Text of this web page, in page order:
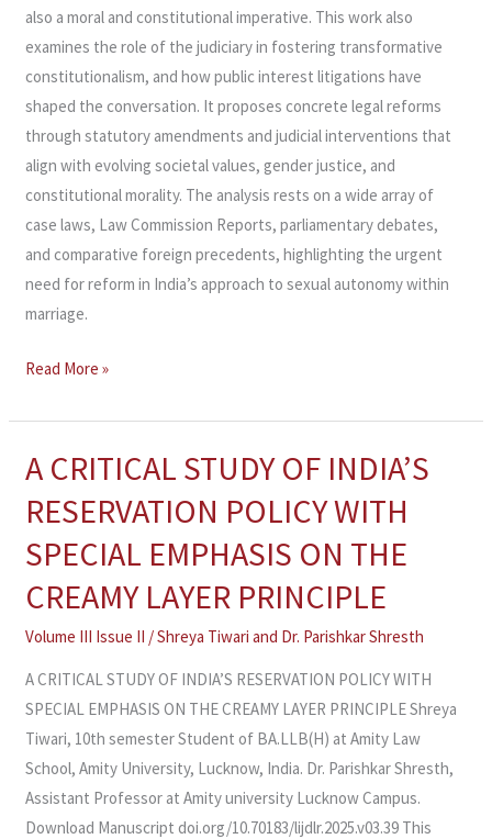
also a moral and constitutional imperative. This work also
examines the role of the judiciary in fostering transformative
constitutionalism, and how public interest litigations have
shaped the conversation. It proposes concrete legal reforms
through statutory amendments and judicial interventions that
align with evolving societal values, gender justice, and
constitutional morality. The analysis rests on a wide array of
case laws, Law Commission Reports, parliamentary debates,
and comparative foreign precedents, highlighting the urgent
need for reform in India’s approach to sexual autonomy within
marriage.
Read More »
A CRITICAL STUDY OF INDIA’S
RESERVATION POLICY WITH
SPECIAL EMPHASIS ON THE
CREAMY LAYER PRINCIPLE
Volume III Issue II /Shreya Tiwari and Dr. Parishkar Shresth
A CRITICAL STUDY OF INDIA’S RESERVATION POLICY WITH
SPECIAL EMPHASIS ON THE CREAMY LAYER PRINCIPLE Shreya
Tiwari, 10th semester Student of BA.LLB(H) at Amity Law
School, Amity University, Lucknow, India. Dr. Parishkar Shresth,
Assistant Professor at Amity university Lucknow Campus.
Download Manuscript doi.org/10.70183/lijdlr.2025.v03.39 This
A
STUDY
OF
RESERVATION
POLICY
WITH
SPECIAL
EMPHASIS
ON
THE
CREAMY